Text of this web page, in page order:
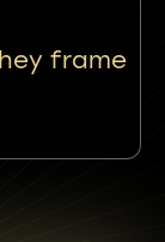
frame